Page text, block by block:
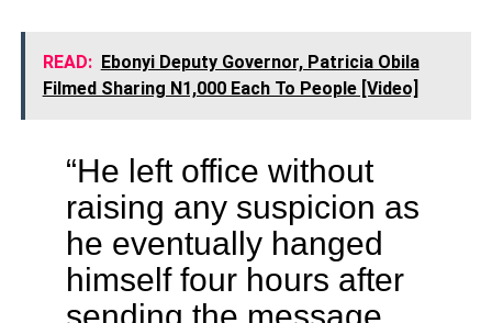
READ: Ebonyi Deputy Governor, Patricia Obila
Filmed Sharing N1,000 Each To People [Video]
“He left office without
raising any suspicion as
he eventually hanged
himself four hours after
sending the message.